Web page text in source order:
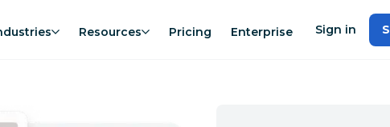
Resources Pricing Enterprise Sign in